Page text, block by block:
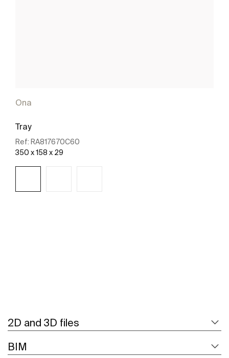
Ona
Tray
Ref: RA817670C60
350 x 158 x 29
2D and 3D files
BIM